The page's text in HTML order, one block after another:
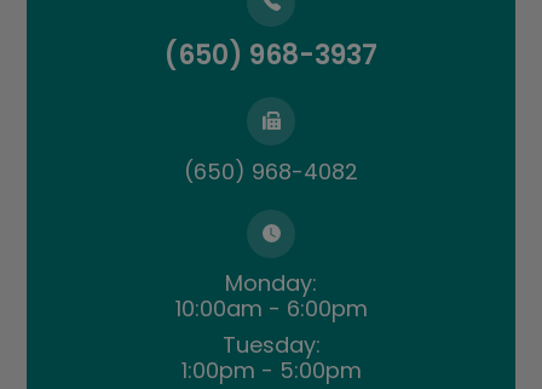
(650) 968-3937
(650) 968-4082
Monday:
10:00am - 6:00pm
Tuesday:
1:00pm - 5:00pm